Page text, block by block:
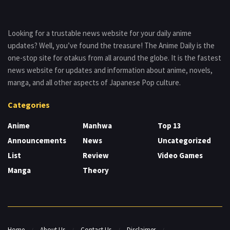
Looking for a trustable news website for your daily anime
updates? Well, you’ve found the treasure! The Anime Daily is the
one-stop site for otakus from all around the globe. It is the fastest
news website for updates and information about anime, novels,
manga, and all other aspects of Japanese Pop culture.
Categories
Anime
Announcements
List
Manga
Manhwa
News
Review
Theory
Top 13
Uncategorized
Video Games